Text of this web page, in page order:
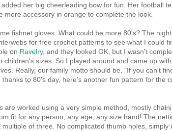
her big cheerleading bow for fun. Her football
more accessory in orange to complete the look.
fishnet gloves. What could be more 80's? The
for free crochet patterns to see what I could
on Ravelry, and they looked OK, but I wasn't
children's sizes. So I played around and came up
Really, our family motto should be, "If you can't
to 80's day, here's another fun pattern for the
are worked using a very simple method, mostly
fit for any person, any age, any size hand! The
of three. No complicated thumb holes, simply